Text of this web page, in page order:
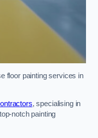
floor painting services in
, specialising in
notch painting